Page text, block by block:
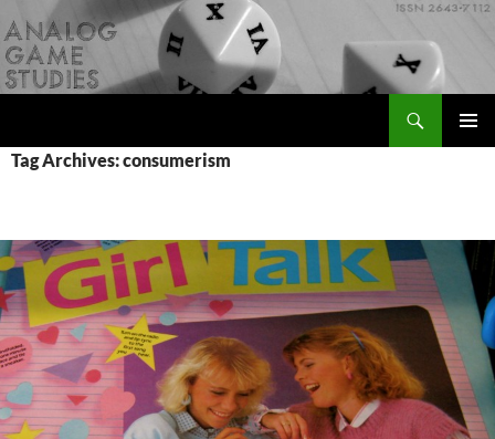
to
content
Tag Archives: consumerism